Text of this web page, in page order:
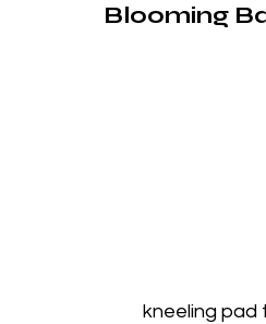
Blooming
kneeling pad